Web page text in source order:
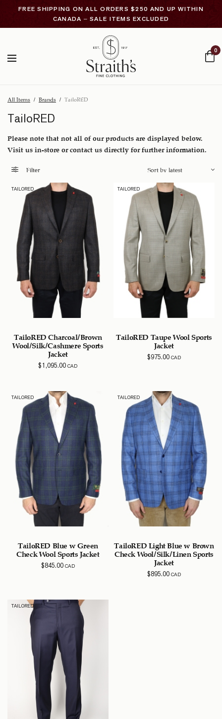
FREE SHIPPING ON ALL ORDERS $250 AND UP WITHIN
CANADA – SALE ITEMS EXCLUDED
0
All Items / Brands / TailoRED
TailoRED
Please note that not all of our products are displayed below.
Visit us in-store or contact us directly for further information.
Filter
TAILORED
TailoRED Charcoal/Brown
Wool/Silk/Cashmere Sports
Jacket
$1,095.00CAD
TAILORED
TailoRED Taupe Wool Sports
Jacket
$975.00CAD
TAILORED
TailoRED Blue w Green
Check Wool Sports Jacket
$845.00CAD
TAILORED
TailoRED Light Blue w Brown
Check Wool/Silk/Linen Sports
Jacket
$895.00CAD
TAILORED